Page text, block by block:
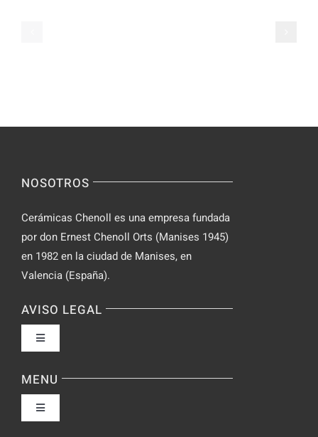
for
on
NOSOTROS
Cerámicas Chenoll es una empresa fundada
por don Ernest Chenoll Orts (Manises 1945)
en 1982 en la ciudad de Manises, en
Valencia (España).
AVISO LEGAL
Toggle
Política de privacidad
Condiciones de uso
MENU
Toggle